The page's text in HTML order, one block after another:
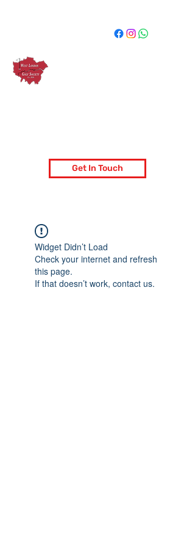
Get In Touch
Widget Didn’t Load
Check your internet and refresh
this page.
If that doesn’t work, contact us.